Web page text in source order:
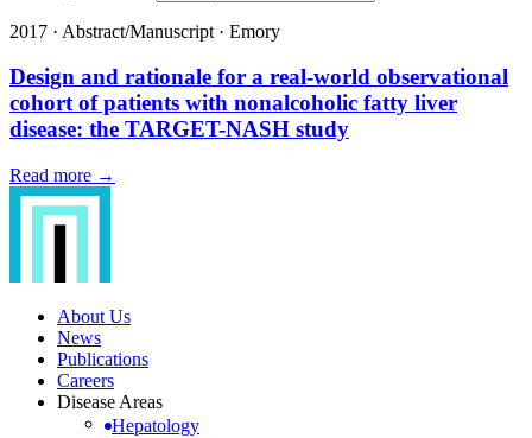
2017 · Abstract/Manuscript · Emory
Design and rationale for a real-world observational
cohort of patients with nonalcoholic fatty liver
disease: the TARGET-NASH study
Read more →
About Us
News
Publications
Careers
Disease Areas
Hepatology